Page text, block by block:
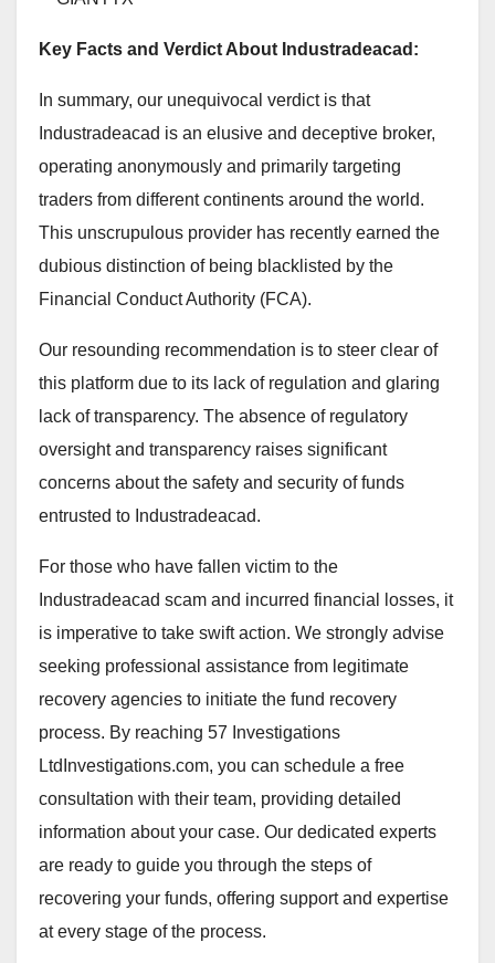
Key Facts and Verdict About Industradeacad:
In summary, our unequivocal verdict is that
Industradeacad is an elusive and deceptive broker,
operating anonymously and primarily targeting
traders from different continents around the world.
This unscrupulous provider has recently earned the
dubious distinction of being blacklisted by the
Financial Conduct Authority (FCA).
Our resounding recommendation is to steer clear of
this platform due to its lack of regulation and glaring
lack of transparency. The absence of regulatory
oversight and transparency raises significant
concerns about the safety and security of funds
entrusted to Industradeacad.
For those who have fallen victim to the
Industradeacad scam and incurred financial losses, it
is imperative to take swift action. We strongly advise
seeking professional assistance from legitimate
recovery agencies to initiate the fund recovery
process. By reaching 57 Investigations
LtdInvestigations.com, you can schedule a free
consultation with their team, providing detailed
information about your case. Our dedicated experts
are ready to guide you through the steps of
recovering your funds, offering support and expertise
at every stage of the process.